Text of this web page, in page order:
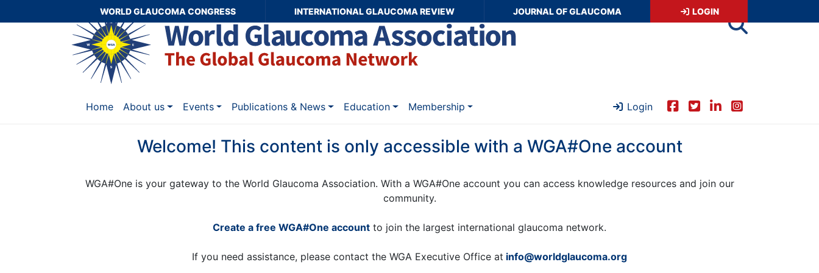
WORLD GLAUCOMA CONGRESS INTERNATIONAL GLAUCOMA REVIEW JOURNAL OF GLAUCOMA LOGIN
Home About us Events Publications & News Education Membership Login
Welcome! This content is only accessible with a WGA#One account
WGA#One is your gateway to the World Glaucoma Association. With a WGA#One account you can access knowledge resources and join our
community.
Create a free WGA#One account to join the largest international glaucoma network.
If you need assistance, please contact the WGA Executive Office at info@worldglaucoma.org